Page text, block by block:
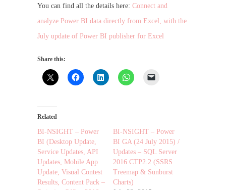
You can find all the details here: Connect and
analyze Power BI data directly from Excel, with the
July update of Power BI publisher for Excel
Share this:
Related
BI-NSIGHT – Power
BI (Desktop Update,
Service Updates, API
Updates, Mobile App
Update, Visual Contest
Results, Content Pack –
BI-NSIGHT – Power
BI GA (24 July 2015) /
Updates – SQL Server
2016 CTP2.2 (SSRS
Treemap & Sunburst
Charts)